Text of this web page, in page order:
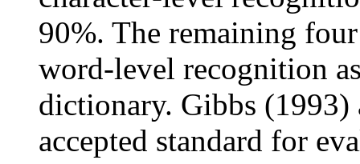
90%. The remaining
word-level recognition
dictionary. Gibbs (1993)
accepted standard for